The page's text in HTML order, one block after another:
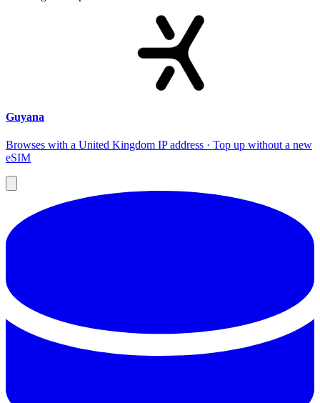
Guyana
Browses with a United Kingdom IP address · Top up without a new
eSIM